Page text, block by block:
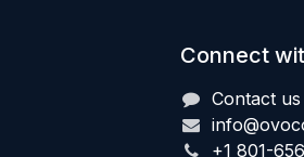
Connect
Contact us
+1 801-